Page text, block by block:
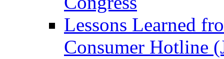
Lessons Learned
Consumer Hotline